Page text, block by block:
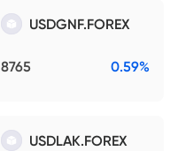
USDGNF.FOREX
8765 0.59%
USDLAK.FOREX